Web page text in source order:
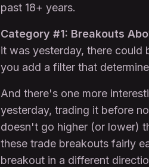
past 18+ years.
Category #1: Breakouts
it was yesterday, there
you add a filter that
And there's one more
yesterday, trading it before
doesn't go higher (or lower)
these trade breakouts fairly
breakout in a different